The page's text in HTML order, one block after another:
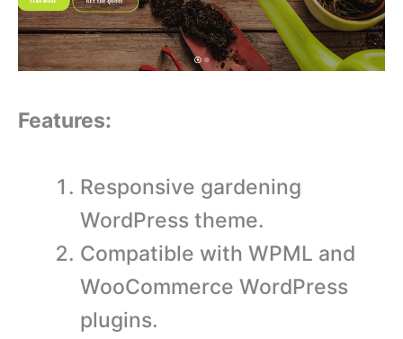
Features:
Responsive gardening
WordPress theme.
Compatible with WPML and
WooCommerce WordPress
plugins.